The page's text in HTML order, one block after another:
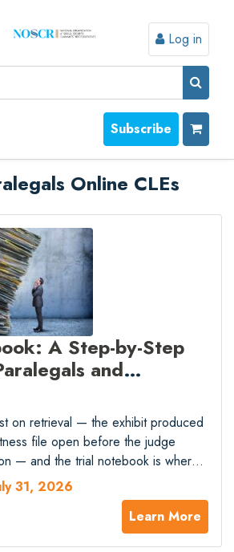
Log in
Subscribe
Online CLEs
A Step-by-Step
and
on retrieval — the exhibit produced
file open before the judge
— and the trial notebook is where
collapses. The move from paper
notebooks bought speed but
modes: version-control errors that
31, 2026
Learn More